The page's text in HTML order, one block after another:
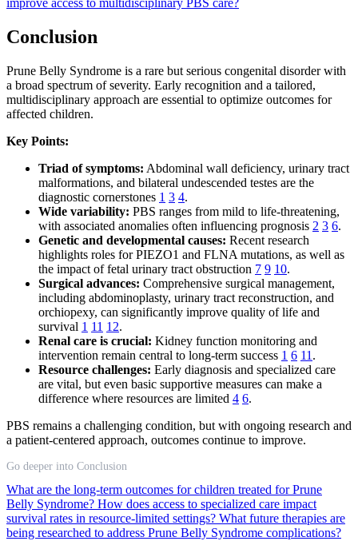
improve access to multidisciplinary PBS care?
Conclusion
Prune Belly Syndrome is a rare but serious congenital disorder with
a broad spectrum of severity. Early recognition and a tailored,
multidisciplinary approach are essential to optimize outcomes for
affected children.
Key Points:
Triad of symptoms: Abdominal wall deficiency, urinary tract
malformations, and bilateral undescended testes are the
diagnostic cornerstones 1 3 4.
Wide variability: PBS ranges from mild to life-threatening,
with associated anomalies often influencing prognosis 2 3 6.
Genetic and developmental causes: Recent research
highlights roles for PIEZO1 and FLNA mutations, as well as
the impact of fetal urinary tract obstruction 7 9 10.
Surgical advances: Comprehensive surgical management,
including abdominoplasty, urinary tract reconstruction, and
orchiopexy, can significantly improve quality of life and
survival 1 11 12.
Renal care is crucial: Kidney function monitoring and
intervention remain central to long-term success 1 6 11 .
Resource challenges: Early diagnosis and specialized care
are vital, but even basic supportive measures can make a
difference where resources are limited 4 6.
PBS remains a challenging condition, but with ongoing research and
a patient-centered approach, outcomes continue to improve.
Go deeper into Conclusion
What are the long-term outcomes for children treated for Prune
Belly Syndrome? How does access to specialized care impact
survival rates in resource-limited settings? What future therapies are
being researched to address Prune Belly Syndrome complications?